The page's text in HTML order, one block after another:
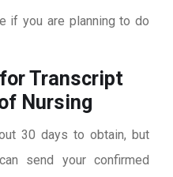
if you are planning to do
Transcript
Nursing
30 days to obtain, but
send your confirmed